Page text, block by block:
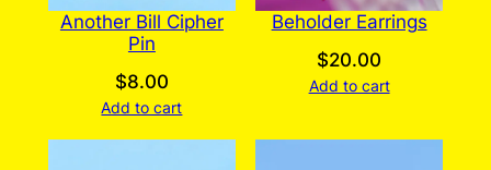
Another Bill Cipher
Pin
$8.00
Add to cart
Beholder Earrings
$20.00
Add to cart